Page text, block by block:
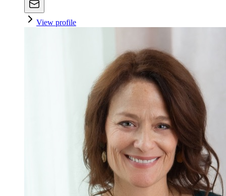
View profile